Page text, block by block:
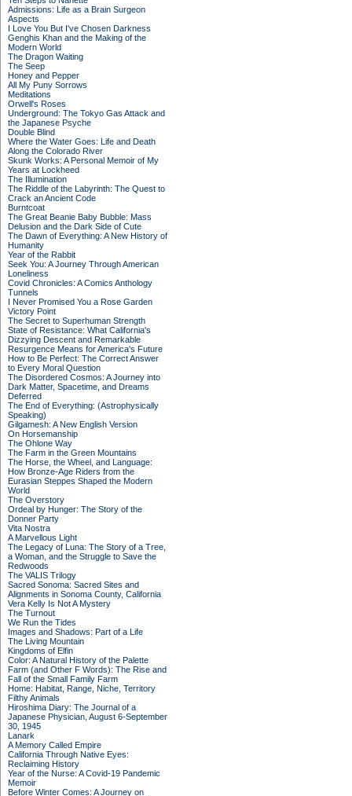
Admissions: Life as a Brain Surgeon
Aspects
I Love You But I've Chosen Darkness
Genghis Khan and the Making of the
Modern World
The Dragon Waiting
The Seep
Honey and Pepper
All My Puny Sorrows
Meditations
Orwell's Roses
Underground: The Tokyo Gas Attack and
the Japanese Psyche
Double Blind
Where the Water Goes: Life and Death
Along the Colorado River
Skunk Works: A Personal Memoir of My
Years at Lockheed
The Illumination
The Riddle of the Labyrinth: The Quest to
Crack an Ancient Code
Burntcoat
The Great Beanie Baby Bubble: Mass
Delusion and the Dark Side of Cute
The Dawn of Everything: A New History of
Humanity
Year of the Rabbit
Seek You: A Journey Through American
Loneliness
Covid Chronicles: A Comics Anthology
Tunnels
I Never Promised You a Rose Garden
Victory Point
The Secret to Superhuman Strength
State of Resistance: What California's
Dizzying Descent and Remarkable
Resurgence Means for America's Future
How to Be Perfect: The Correct Answer
to Every Moral Question
The Disordered Cosmos: A Journey into
Dark Matter, Spacetime, and Dreams
Deferred
The End of Everything: (Astrophysically
Speaking)
Gilgamesh: A New English Version
On Horsemanship
The Ohlone Way
The Farm in the Green Mountains
The Horse, the Wheel, and Language:
How Bronze-Age Riders from the
Eurasian Steppes Shaped the Modern
World
The Overstory
Ordeal by Hunger: The Story of the
Donner Party
Vita Nostra
A Marvellous Light
The Legacy of Luna: The Story of a Tree,
a Woman, and the Struggle to Save the
Redwoods
The VALIS Trilogy
Sacred Sonoma: Sacred Sites and
Alignments in Sonoma County, California
Vera Kelly Is Not A Mystery
The Turnout
We Run the Tides
Images and Shadows: Part of a Life
The Living Mountain
Kingdoms of Elfin
Color: A Natural History of the Palette
Farm (and Other F Words): The Rise and
Fall of the Small Family Farm
Home: Habitat, Range, Niche, Territory
Filthy Animals
Hiroshima Diary: The Journal of a
Japanese Physician, August 6-September
30, 1945
Lanark
A Memory Called Empire
California Through Native Eyes:
Reclaiming History
Year of the Nurse: A Covid-19 Pandemic
Memoir
Before Winter Comes: A Journey on